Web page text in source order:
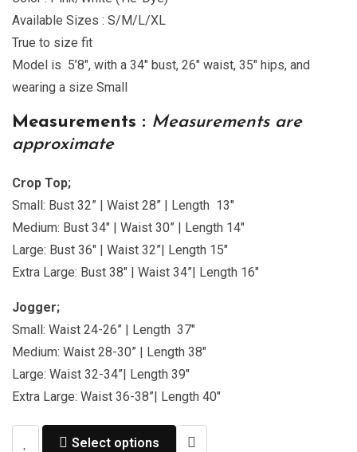
Available Sizes : S/M/L/XL
True to size fit
Model is 5’8″, with a 34″ bust, 26″ waist, 35″ hips, and
wearing a size Small
Measurements : Measurements are
approximate
Crop Top;
Small: Bust 32” | Waist 28” | Length 13″
Medium: Bust 34″ | Waist 30” | Length 14″
Large: Bust 36″ | Waist 32”| Length 15″
Extra Large: Bust 38″ | Waist 34”| Length 16″
Jogger;
Small: Waist 24-26” | Length 37″
Medium: Waist 28-30” | Length 38″
Large: Waist 32-34”| Length 39″
Extra Large: Waist 36-38”| Length 40″
Select options